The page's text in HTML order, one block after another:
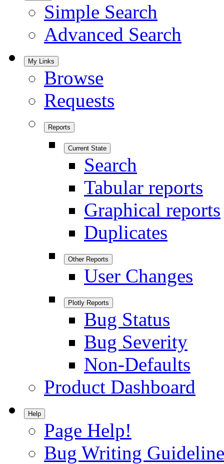
Simple Search
Advanced Search
My Links
Browse
Requests
Reports
Current State
Search
Tabular reports
Graphical reports
Duplicates
Other Reports
User Changes
Plotly Reports
Bug Status
Bug Severity
Non-Defaults
Product Dashboard
Help
Page Help!
Bug Writing